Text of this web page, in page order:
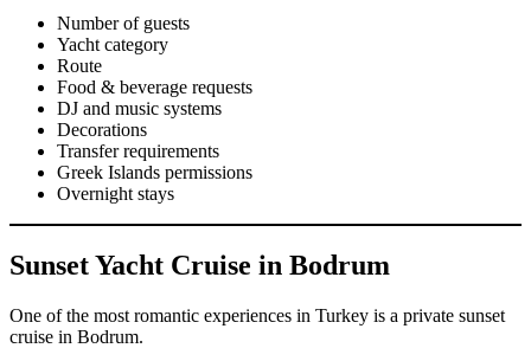
Number of guests
Yacht category
Route
Food & beverage requests
DJ and music systems
Decorations
Transfer requirements
Greek Islands permissions
Overnight stays
Sunset Yacht Cruise in Bodrum
One of the most romantic experiences in Turkey is a private sunset
cruise in Bodrum.